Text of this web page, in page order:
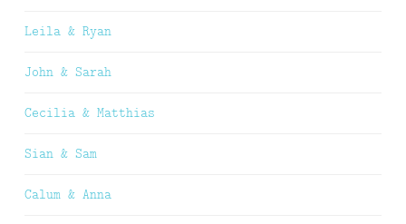
Leila & Ryan
John & Sarah
Cecilia & Matthias
Sian & Sam
Calum & Anna